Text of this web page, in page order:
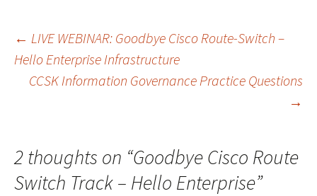
Post
navigation
← LIVE WEBINAR: Goodbye Cisco Route-Switch –
Hello Enterprise Infrastructure
CCSK Information Governance Practice Questions
→
2 thoughts on “Goodbye Cisco Route
Switch Track – Hello Enterprise”